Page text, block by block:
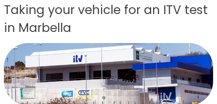
Taking your vehicle for an ITV test
in Marbella